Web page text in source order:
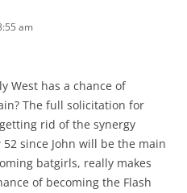
am
West has a chance of
The full solicitation for
rid of the synergy
since John will be the main
batgirls, really makes
of becoming the Flash